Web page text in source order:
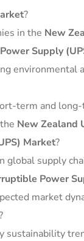
?
in the New
Supply
environmental
term and
New Zealand
Market?
global supply
Power
market
sustainability